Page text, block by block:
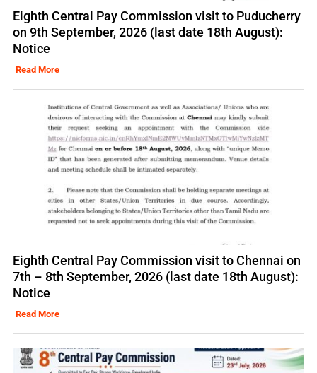
Eighth Central Pay Commission visit to Puducherry
on 9th September, 2026 (last date 18th August):
Notice
Read More
Eighth Central Pay Commission visit to Chennai on
7th – 8th September, 2026 (last date 18th August):
Notice
Read More